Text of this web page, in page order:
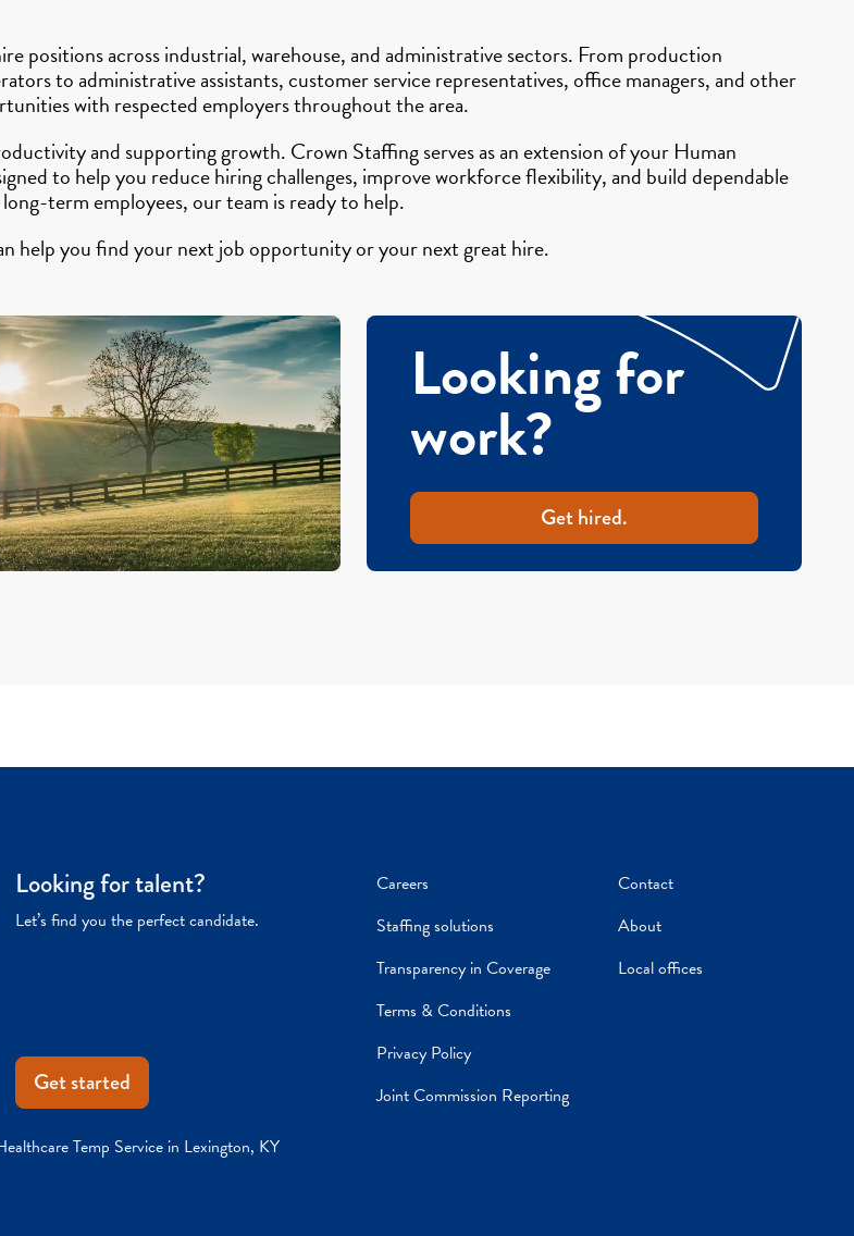
across industrial, warehouse, and administrative sectors. From production
to administrative assistants, customer service representatives, office managers, and other
with respected employers throughout the area.
and supporting growth. Crown Staffing serves as an extension of your Human
to help you reduce hiring challenges, improve workforce flexibility, and build dependable
term employees, our team is ready to help.
help you find your next job opportunity or your next great hire.
Looking for
work?
Get hired.
Looking for talent?
Let’s find you the perfect candidate.
Get started
Careers
Staffing solutions
Transparency in Coverage
Terms & Conditions
Privacy Policy
Joint Commission Reporting
Contact
About
Local offices
Temp Service in Lexington, KY